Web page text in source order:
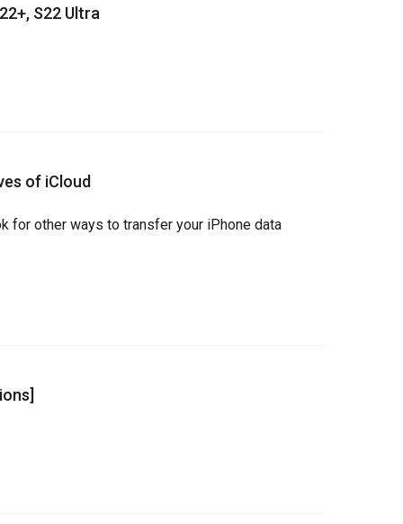
S22 Ultra
of iCloud
for other ways to transfer your iPhone data